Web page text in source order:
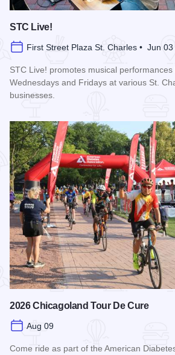
STC Live!
First Street Plaza St. Charles • Jun 03
STC Live! promotes musical
Wednesdays and Fridays at various St.
businesses.
2026 Chicagoland Tour De Cure
Aug 09
Come ride as part of the American